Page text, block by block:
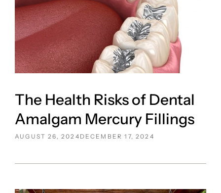
The Health Risks of Dental
Amalgam Mercury Fillings
POSTED
AUGUST 26, 2024 DECEMBER 17, 2024